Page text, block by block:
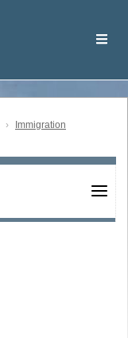
Immigration